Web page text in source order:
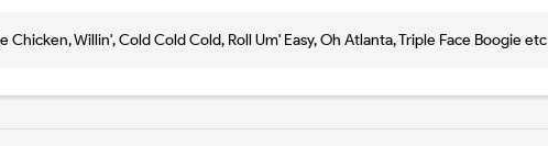
Chicken, Willin', Cold Cold Cold, Roll Um' Easy, Oh Atlanta, Triple Face Boogie etc